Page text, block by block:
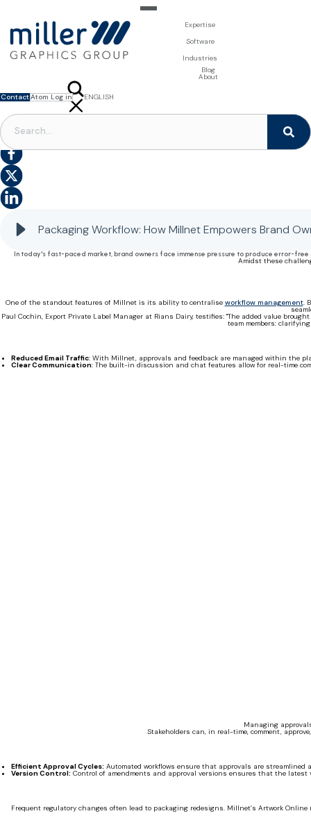
Expertise
For Brand Owners
3D Visualisation
Packaging Software
Software
Digital Asset Management - DAM
Product Information Management - PIM
Template Based Editing - Creator
Digital Publishing - MAG
Industries
Blog
About
ContactAtom Log in
ENGLISH
FRANÇAIS
NEDERLANDS
PACKAGING WORKFLOW|PACKAGING SOFTWARE|PACKAGING PROJECT MANAGEMENT|
Streamlining Packaging Workflow: How Millnet Empowers Brand Owners
Packaging Workflow: How Millnet Empowers Brand
In today's fast-paced market, brand owners face immense pressure to produce error-
Amidst these
One of the standout features of Millnet is its ability to centralise workflow management.
Paul Cochin, Export Private Label Manager at Rians Dairy, testifies: "The added value
team members:
Reduced Email Traffic: With Millnet, approvals and feedback are managed within the
Clear Communication: The built-in discussion and chat features allow for real-time
Managing
Stakeholders can, in real-time, comment,
Efficient Approval Cycles: Automated workflows ensure that approvals are streamlined
Version Control: Control of amendments and approval versions ensures that the
Frequent regulatory changes often lead to packaging redesigns. Millnet’s Artwork